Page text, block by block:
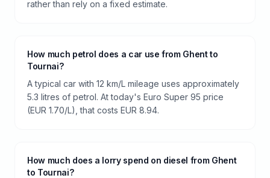
rather than rely on a fixed estimate.
How much petrol does a car use from Ghent to
Tournai?
A typical car with 12 km/L mileage uses approximately
5.3 litres of petrol. At today's Euro Super 95 price
(EUR 1.70/L), that costs EUR 8.94.
How much does a lorry spend on diesel from Ghent
to Tournai?